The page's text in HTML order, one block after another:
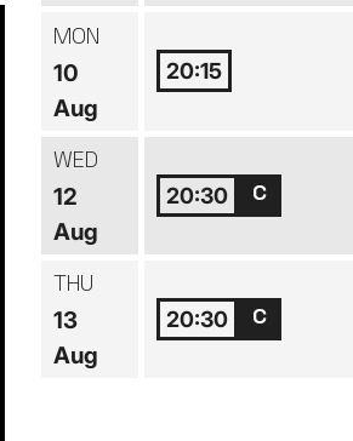
MON
10
Aug
20:15
WED
12
Aug
20:30
THU
13
Aug
20:30